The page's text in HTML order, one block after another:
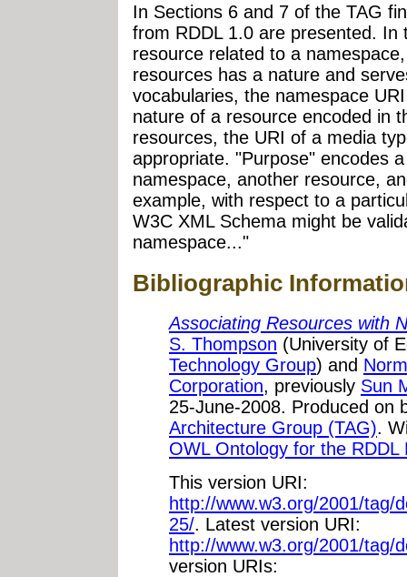
In Sections 6 and 7 of the TAG
from RDDL 1.0 are presented. In
resource related to a
resources has a nature and
vocabularies, the namespace
nature of a resource encoded in
resources, the URI of a media
appropriate. "Purpose" encodes
namespace, another resource,
example, with respect to a
W3C XML Schema might be
namespace..."
Bibliographic
Associating Resources with
S. Thompson (University of
Technology Group) and
Corporation, previously Sun
25-June-2008. Produced on
Architecture Group (TAG).
OWL Ontology for the RDDL
This version URI:
http://www.w3.org/2001/tag/
25/. Latest version URI:
http://www.w3.org/2001/tag/
version URIs: